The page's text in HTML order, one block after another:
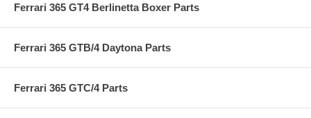
Ferrari 365 GT4 Berlinetta Boxer Parts
Ferrari 365 GTB/4 Daytona Parts
Ferrari 365 GTC/4 Parts